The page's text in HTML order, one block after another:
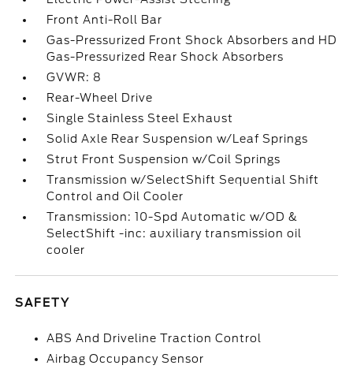
Front Anti-Roll Bar
Gas-Pressurized Front Shock Absorbers and HD
Gas-Pressurized Rear Shock Absorbers
GVWR: 8
Rear-Wheel Drive
Single Stainless Steel Exhaust
Solid Axle Rear Suspension w/Leaf Springs
Strut Front Suspension w/Coil Springs
Transmission w/SelectShift Sequential Shift
Control and Oil Cooler
Transmission: 10-Spd Automatic w/OD &
SelectShift -inc: auxiliary transmission oil
cooler
SAFETY
ABS And Driveline Traction Control
Airbag Occupancy Sensor